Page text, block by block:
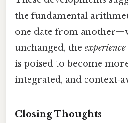
the fundamental
one date from
unchanged, the experience
is poised to become
integrated, and
Closing Thoughts